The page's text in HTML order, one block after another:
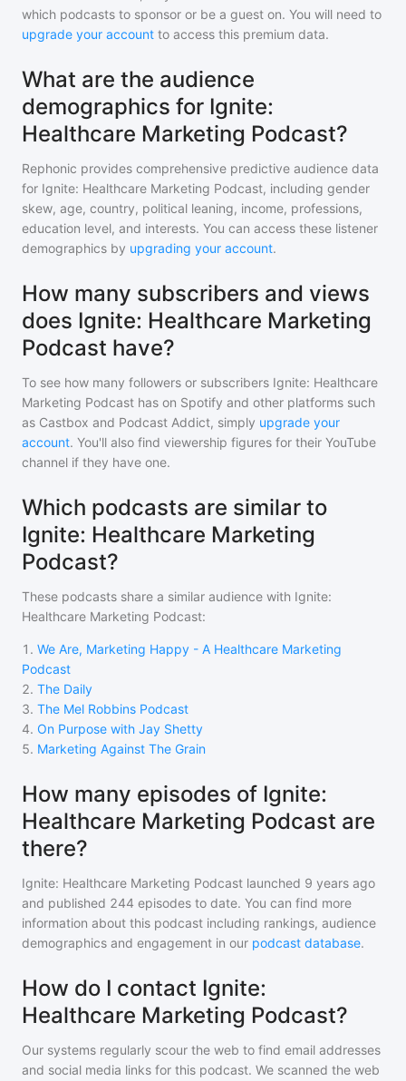
which podcasts to sponsor or be a guest on. You will need to
upgrade your account to access this premium data.
What are the audience
demographics for Ignite:
Healthcare Marketing Podcast?
Rephonic provides comprehensive predictive audience data
for Ignite: Healthcare Marketing Podcast, including gender
skew, age, country, political leaning, income, professions,
education level, and interests. You can access these listener
demographics by upgrading your account.
How many subscribers and views
does Ignite: Healthcare Marketing
Podcast have?
To see how many followers or subscribers Ignite: Healthcare
Marketing Podcast has on Spotify and other platforms such
as Castbox and Podcast Addict, simply upgrade your
account. You'll also find viewership figures for their YouTube
channel if they have one.
Which podcasts are similar to
Ignite: Healthcare Marketing
Podcast?
These podcasts share a similar audience with Ignite:
Healthcare Marketing Podcast:
1 . We Are, Marketing Happy - A Healthcare Marketing
Podcast
2. The Daily
3. The Mel Robbins Podcast
4. On Purpose with Jay Shetty
5. Marketing Against The Grain
How many episodes of Ignite:
Healthcare Marketing Podcast are
there?
Ignite: Healthcare Marketing Podcast launched 9 years ago
and published 244 episodes to date. You can find more
information about this podcast including rankings, audience
demographics and engagement in our podcast database.
How do I contact Ignite:
Healthcare Marketing Podcast?
Our systems regularly scour the web to find email addresses
and social media links for this podcast. We scanned the web